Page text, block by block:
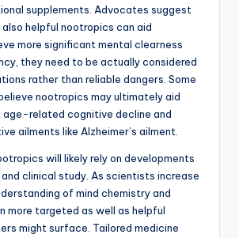
supplements. Advocates suggest
helpful nootropics can aid
more significant mental clearness
they need to be actually considered
rather than reliable dangers. Some
nootropics may ultimately aid
related cognitive decline and
ailments like Alzheimer’s ailment.
will likely rely on developments
clinical study. As scientists increase
of mind chemistry and
more targeted as well as helpful
might surface. Tailored medicine